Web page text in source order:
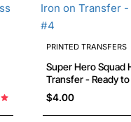
PRINTED TRANSFERS
Super Hero Squad
Transfer - Ready
$4.00